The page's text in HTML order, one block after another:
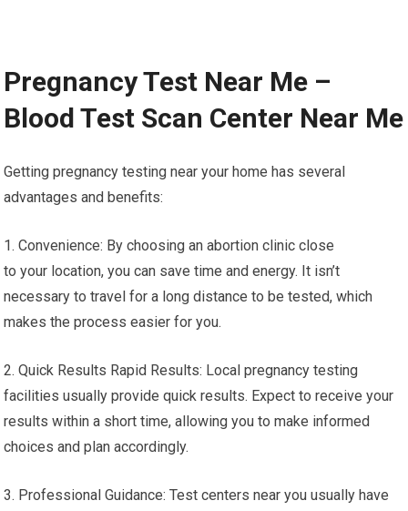
Pregnancy Test Near Me –
Blood Test Scan Center Near Me
Getting pregnancy testing near your home has several
advantages and benefits:
1. Convenience: By choosing an abortion clinic close
to your location, you can save time and energy. It isn’t
necessary to travel for a long distance to be tested, which
makes the process easier for you.
2. Quick Results Rapid Results: Local pregnancy testing
facilities usually provide quick results. Expect to receive your
results within a short time, allowing you to make informed
choices and plan accordingly.
3. Professional Guidance: Test centers near you usually have